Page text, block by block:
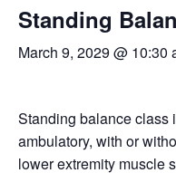
Standing
March 9, 2029 @ 10:30
Standing balance class
ambulatory, with or
lower extremity muscle